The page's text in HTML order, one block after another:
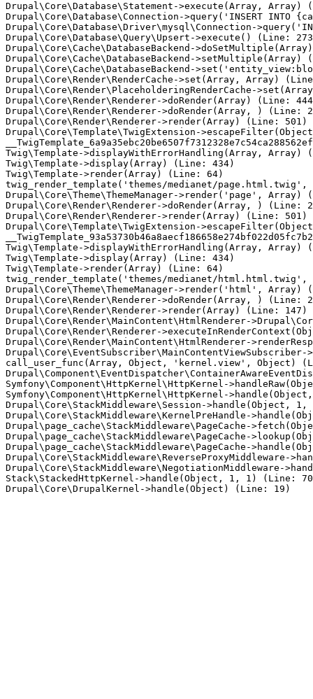
Drupal\Core\Database\Statement->execute(Array, Array)
Drupal\Core\Database\Connection->query('INSERT
Drupal\Core\Database\Driver\mysql\Connection-
Drupal\Core\Database\Query\Upsert->execute() (Line:
Drupal\Core\Cache\DatabaseBackend-
Drupal\Core\Cache\DatabaseBackend->setMultiple(Array)
Drupal\Core\Cache\DatabaseBackend-
Drupal\Core\Render\RenderCache->set(Array, Array)
Drupal\Core\Render\PlaceholderingRenderCache-
Drupal\Core\Render\Renderer->doRender(Array) (Line:
Drupal\Core\Render\Renderer->doRender(Array, ) (Line:
Drupal\Core\Render\Renderer->render(Array) (Line: 501)
Drupal\Core\Template\TwigExtension-
Twig\Template->displayWithErrorHandling(Array, Array)
Twig\Template->display(Array) (Line: 434)
Twig\Template->render(Array) (Line: 64)
twig_render_template('themes/medianet/
Drupal\Core\Theme\ThemeManager->render('page', Array)
Drupal\Core\Render\Renderer->doRender(Array, ) (Line:
Drupal\Core\Render\Renderer->render(Array) (Line: 501)
Drupal\Core\Template\TwigExtension-
Twig\Template->displayWithErrorHandling(Array, Array)
Twig\Template->display(Array) (Line: 434)
Twig\Template->render(Array) (Line: 64)
twig_render_template('themes/medianet/
Drupal\Core\Theme\ThemeManager->render('html', Array)
Drupal\Core\Render\Renderer->doRender(Array, ) (Line:
Drupal\Core\Render\Renderer->render(Array) (Line: 147)
Drupal\Core\Render\MainContent\HtmlRenderer-
Drupal\Core\Render\Renderer-
Drupal\Core\Render\MainContent\HtmlRenderer-
call_user_func(Array, Object, 'kernel.view', Object)
Symfony\Component\HttpKernel\HttpKernel-
Symfony\Component\HttpKernel\HttpKernel-
Drupal\Core\StackMiddleware\Session->handle(Object,
Drupal\Core\StackMiddleware\KernelPreHandle-
Drupal\page_cache\StackMiddleware\PageCache-
Drupal\page_cache\StackMiddleware\PageCache-
Drupal\page_cache\StackMiddleware\PageCache-
Drupal\Core\StackMiddleware\ReverseProxyMiddleware-
Drupal\Core\StackMiddleware\NegotiationMiddleware-
Stack\StackedHttpKernel->handle(Object, 1, 1) (Line: